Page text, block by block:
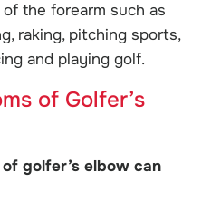
the forearm such as
raking, pitching sports,
and playing golf.
of Golfer’s
golfer’s elbow can